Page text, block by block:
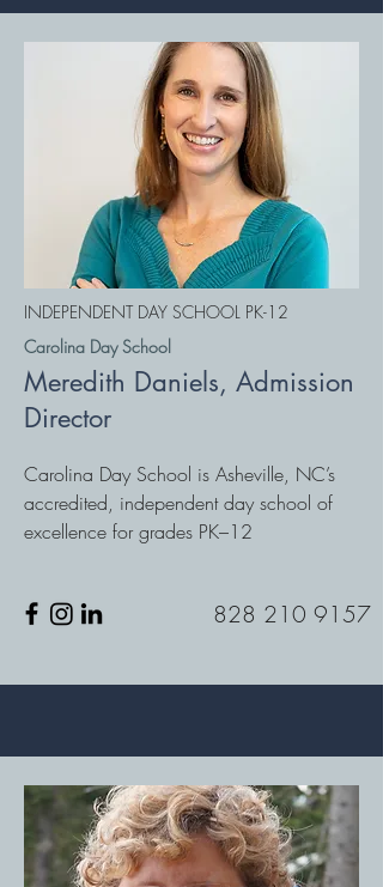
INDEPENDENT DAY SCHOOL PK-12
Carolina Day School
Meredith Daniels, Admission
Director
Carolina Day School is Asheville, NC’s
accredited, independent day school of
excellence for grades PK–12
828 210 9157